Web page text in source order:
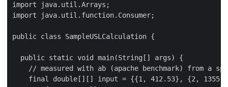
import java.util.Arrays;
import java.util.function.Consumer;
public class SampleUSLCalculation {
  public static void main(String[] args) {
// measured with ab (apache benchmark) from a
final double[][] input = {{1, 412.53}, {2,